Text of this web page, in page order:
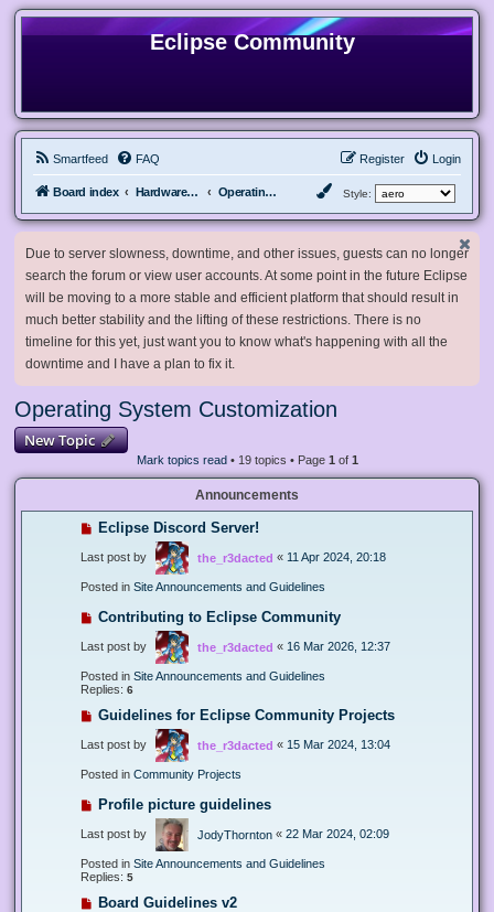
Eclipse Community
Smartfeed FAQ Login
Register
Board index Hardware, Software and Customization Operating System Customization Style:
Due to server slowness, downtime, and other issues, guests can no longer
search the forum or view user accounts. At some point in the future Eclipse
will be moving to a more stable and efficient platform that should result in
much better stability and the lifting of these restrictions. There is no
timeline for this yet, just want you to know what's happening with all the
downtime and I have a plan to fix it.
Operating System Customization
New Topic
Mark topics read• 19 topics • Page 1 of 1
Announcements
Eclipse Discord Server!
Last post by the_r3dacted « 11 Apr 2024, 20:18
Posted in Site Announcements and Guidelines
Contributing to Eclipse Community
Last post by the_r3dacted « 16 Mar 2026, 12:37
Posted in Site Announcements and Guidelines
Replies: 6
Guidelines for Eclipse Community Projects
Last post by the_r3dacted « 15 Mar 2024, 13:04
Posted in Community Projects
Profile picture guidelines
Last post by JodyThornton « 22 Mar 2024, 02:09
Posted in Site Announcements and Guidelines
Replies: 5
Board Guidelines v2